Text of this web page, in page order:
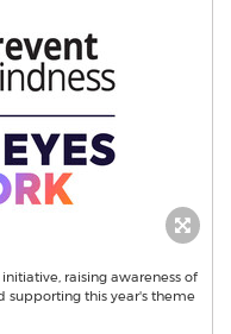
raising awareness of
supporting this year's theme